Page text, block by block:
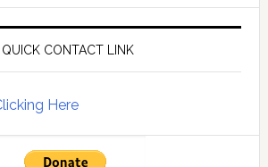
QUICK CONTACT LINK
Here